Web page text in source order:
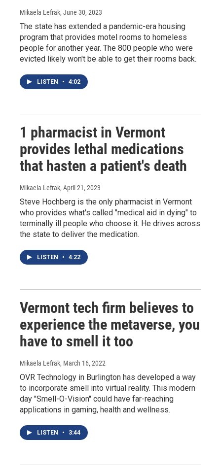
Mikaela Lefrak, June 30, 2023
The state has extended a pandemic-era housing
program that provides motel rooms to homeless
people for another year. The 800 people who were
evicted likely won't be able to get their rooms back.
LISTEN • 4:02
1 pharmacist in Vermont
provides lethal medications
that hasten a patient's death
Mikaela Lefrak, April 21, 2023
Steve Hochberg is the only pharmacist in Vermont
who provides what's called "medical aid in dying" to
terminally ill people who choose it. He drives across
the state to deliver the medication.
LISTEN • 4:22
Vermont tech firm believes to
experience the metaverse, you
have to smell it too
Mikaela Lefrak, March 16, 2022
OVR Technology in Burlington has developed a way
to incorporate smell into virtual reality. This modern
day "Smell-O-Vision" could have far-reaching
applications in gaming, health and wellness.
LISTEN • 3:44